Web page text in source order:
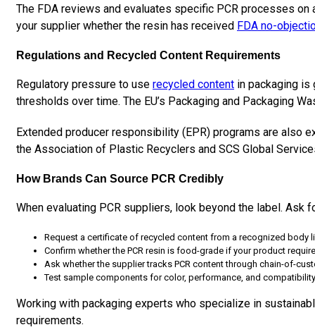
The FDA reviews and evaluates specific PCR processes
your supplier whether the resin has received FDA no-
Regulations and Recycled Content Requirements
Regulatory pressure to use recycled content in packaging is
thresholds over time. The EU’s Packaging and Packaging
Extended producer responsibility (EPR) programs are also
the Association of Plastic Recyclers and SCS Global
How Brands Can Source PCR Credibly
When evaluating PCR suppliers, look beyond the label.
Request a certificate of recycled content from a recognized body
Confirm whether the PCR resin is food-grade if your product
Ask whether the supplier tracks PCR content through chain-of-
Test sample components for color, performance, and
Working with packaging experts who specialize in
requirements.